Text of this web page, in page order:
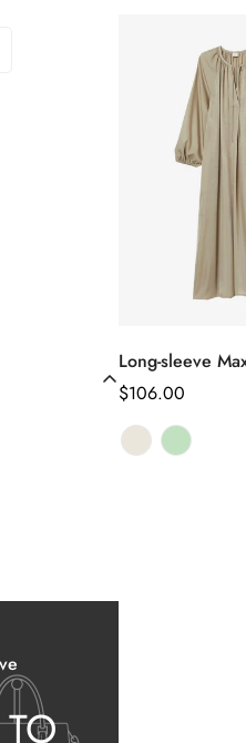
Long-sleeve
Prix
habituel
$106.00